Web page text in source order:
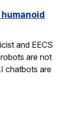
and EECS
are not
chatbots are